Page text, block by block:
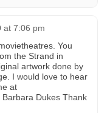
at 7:06 pm
You
the Strand in
artwork done by
I would love to hear
at
Barbara Dukes Thank